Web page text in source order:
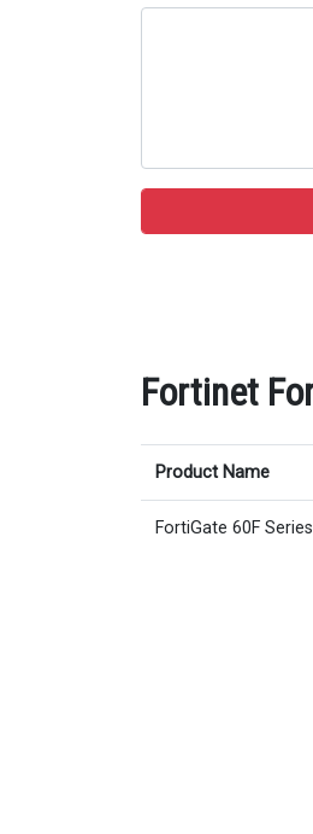
Fortinet
Product Name
FortiGate 60F